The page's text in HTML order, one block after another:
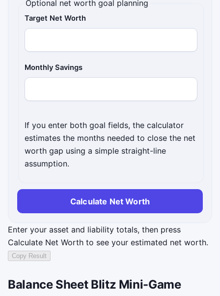
Optional net worth goal planning
Target Net Worth
Monthly Savings
If you enter both goal fields, the calculator
estimates the months needed to close the net
worth gap using a simple straight-line
assumption.
Calculate Net Worth
Enter your asset and liability totals, then press
Calculate Net Worth to see your estimated net worth.
Copy Result
Balance Sheet Blitz Mini-Game